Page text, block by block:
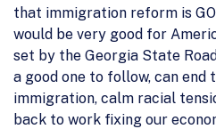
that immigration reform is
would be very good for
set by the Georgia State
a good one to follow, can end
immigration, calm racial
back to work fixing our